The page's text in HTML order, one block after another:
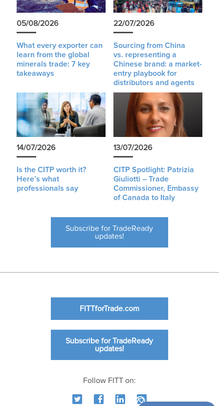
05/08/2026
What every exporter can
learn from the global
minerals trade: 7 key
takeaways
22/07/2026
Sourcing from China
vs. representing a
Chinese brand: a market-
entry playbook for
distributors and agents
14/07/2026
Is the CITP worth it?
Here’s what
professionals say
13/07/2026
CITP Spotlight: Patrizia
Giuliotti – Trade
Commissioner, Embassy
of Canada to Italy
Subscribe for TradeReady
updates!
FITTforTrade.com
Subscribe for TradeReady
updates!
Follow FITT on: